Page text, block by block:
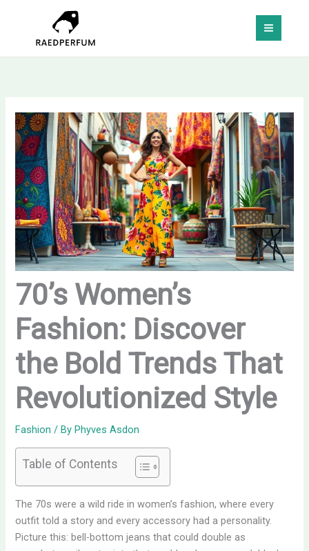
70’s Women’s
Fashion: Discover
the Bold Trends That
Revolutionized Style
Fashion / ByPhyves Asdon
Table of Contents
The 70s were a wild ride in women’s fashion, where every
outfit told a story and every accessory had a personality.
Picture this: bell-bottom jeans that could double as